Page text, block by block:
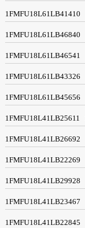
1FMFU18L61LB41410
1FMFU18L61LB46840
1FMFU18L61LB46541
1FMFU18L61LB43326
1FMFU18L61LB45656
1FMFU18L41LB25611
1FMFU18L41LB26692
1FMFU18L41LB22269
1FMFU18L41LB29928
1FMFU18L41LB23467
1FMFU18L41LB22845